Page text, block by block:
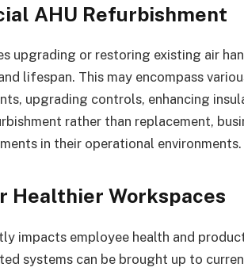
AHU Refurbishment
upgrading or restoring existing air
lifespan. This may encompass
upgrading controls, enhancing
rather than replacement,
in their operational environments.
Healthier Workspaces
impacts employee health and
systems can be brought up to